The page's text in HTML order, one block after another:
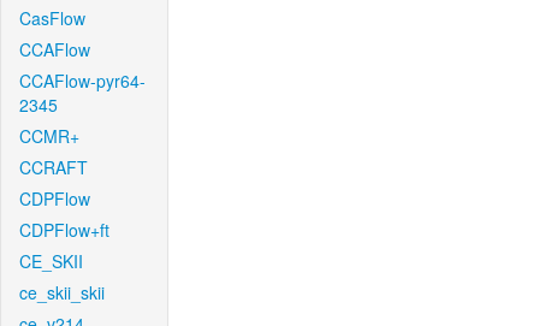
CasFlow
CCAFlow
CCAFlow-pyr64-
2345
CCMR+
CCRAFT
CDPFlow
CDPFlow+ft
CE_SKII
ce_skii_skii